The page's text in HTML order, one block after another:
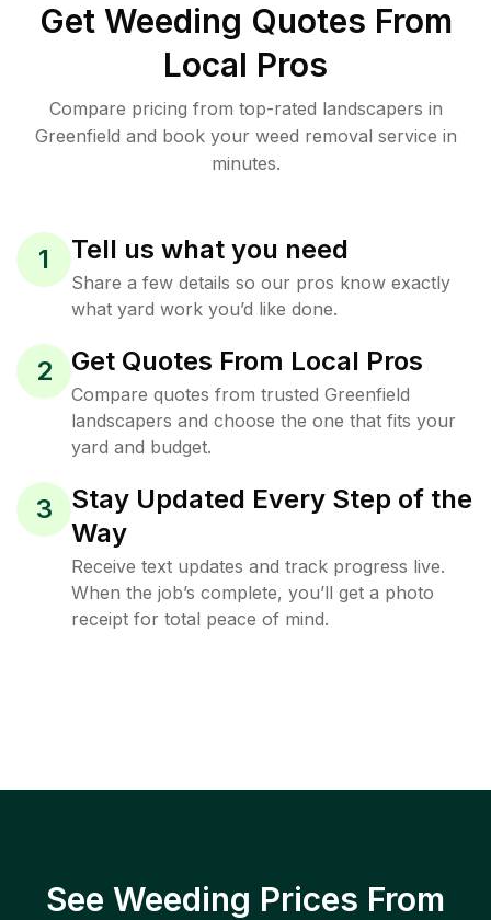
Get Weeding Quotes From
Local Pros
Compare pricing from top-rated landscapers in
Greenfield and book your weed removal service in
minutes.
1 Tell us what you need
Share a few details so our pros know exactly
what yard work you’d like done.
2 Get Quotes From Local Pros
Compare quotes from trusted Greenfield
landscapers and choose the one that fits your
yard and budget.
3
Stay Updated Every Step of the
Way
Receive text updates and track progress live.
When the job’s complete, you’ll get a photo
receipt for total peace of mind.
See Weeding Prices From